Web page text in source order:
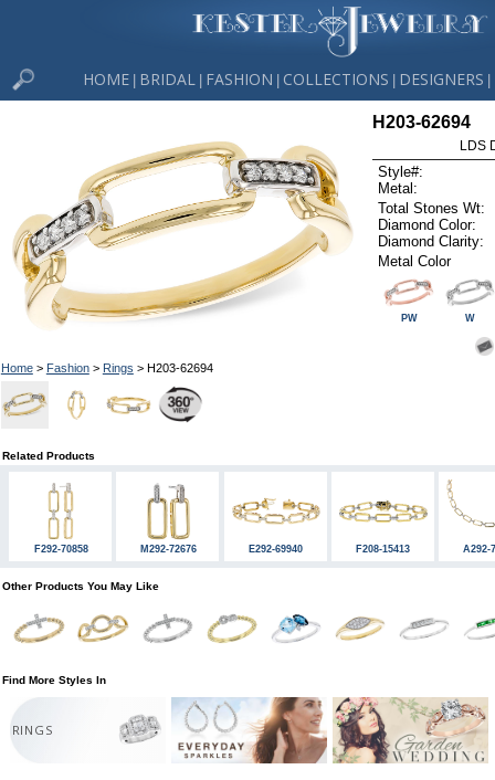
HOME BRIDAL FASHION COLLECTIONS DESIGNERS
Home> Fashion> Rings > H203-62694
H203-62694
LDS
Style#:
Metal:
Total Stones Wt:
Diamond Color:
Diamond Clarity:
Metal Color
PW W
Related Products
F292-70858 M292-72676 E292-69940 F208-15413 A292-
Other Products You May Like
Find More Styles In
RINGS